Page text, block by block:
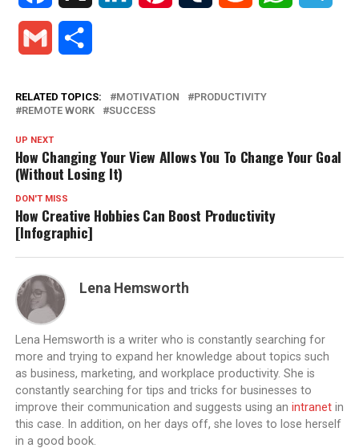
Gmail
RELATED TOPICS: MOTIVATION
PRODUCTIVITY
REMOTE WORK
SUCCESS
UP NEXT
How Changing Your View Allows You To Change Your Goal
(Without Losing It)
DON'T MISS
How Creative Hobbies Can Boost Productivity
[Infographic]
Lena Hemsworth
Lena Hemsworth is a writer who is constantly searching for
more and trying to expand her knowledge about topics such
as business, marketing, and workplace productivity. She is
constantly searching for tips and tricks for businesses to
improve their communication and suggests using an intranetin
this case. In addition, on her days off, she loves to lose herself
in a good book.